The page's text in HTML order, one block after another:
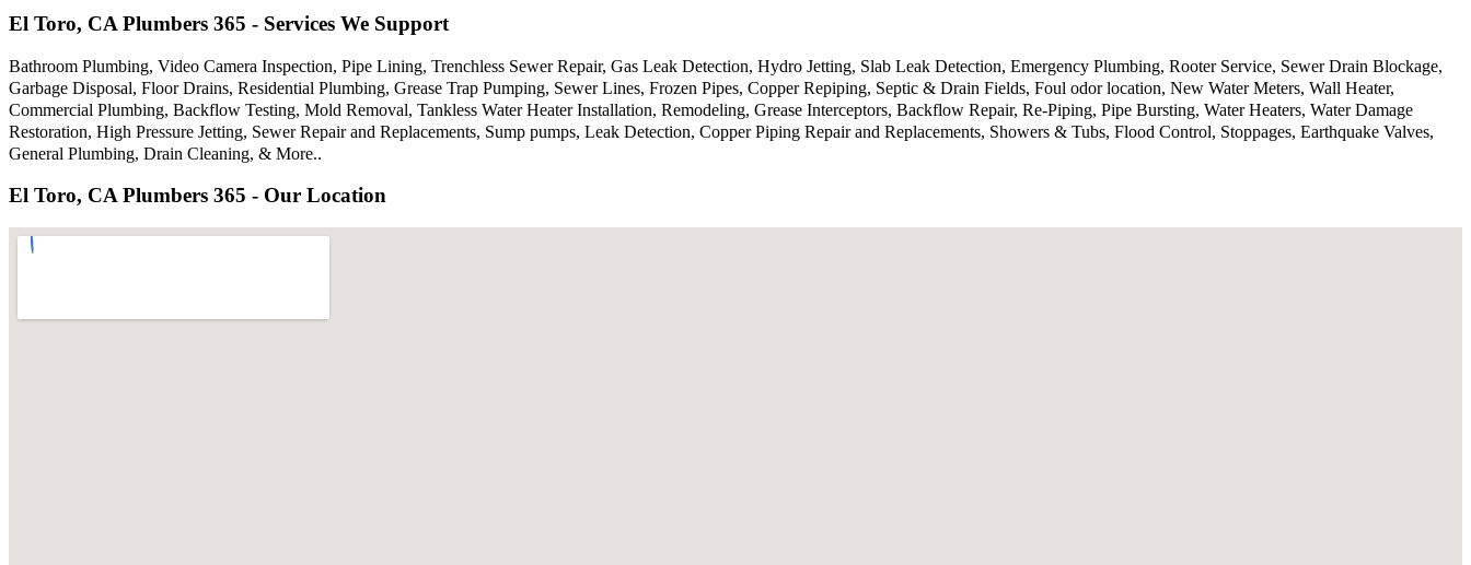
El Toro, CA Plumbers 365 - Services We Support
Bathroom Plumbing, Video Camera Inspection, Pipe Lining, Trenchless Sewer Repair, Gas Leak Detection, Hydro Jetting, Slab Leak Detection, Emergency Plumbing, Rooter Service, Sewer Drain Blockage,
Garbage Disposal, Floor Drains, Residential Plumbing, Grease Trap Pumping, Sewer Lines, Frozen Pipes, Copper Repiping, Septic & Drain Fields, Foul odor location, New Water Meters, Wall Heater,
Commercial Plumbing, Backflow Testing, Mold Removal, Tankless Water Heater Installation, Remodeling, Grease Interceptors, Backflow Repair, Re-Piping, Pipe Bursting, Water Heaters, Water Damage
Restoration, High Pressure Jetting, Sewer Repair and Replacements, Sump pumps, Leak Detection, Copper Piping Repair and Replacements, Showers & Tubs, Flood Control, Stoppages, Earthquake Valves,
General Plumbing, Drain Cleaning, & More..
El Toro, CA Plumbers 365 - Our Location